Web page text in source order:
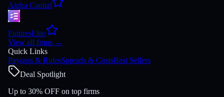
Alpha Capital
FuturesElite
View all firms →
Quick Links
Payouts & RulesSpreads & CostsBest Sellers
Deal Spotlight
Up to 30% OFF on top firms